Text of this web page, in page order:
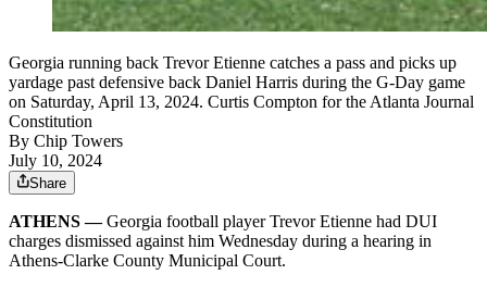
Georgia running back Trevor Etienne catches a pass and picks up
yardage past defensive back Daniel Harris during the G-Day game
on Saturday, April 13, 2024. Curtis Compton for the Atlanta Journal
Constitution
By Chip Towers
July 10, 2024
Share
ATHENS —Georgia football player Trevor Etienne had DUI
charges dismissed against him Wednesday during a hearing in
Athens-Clarke County Municipal Court.